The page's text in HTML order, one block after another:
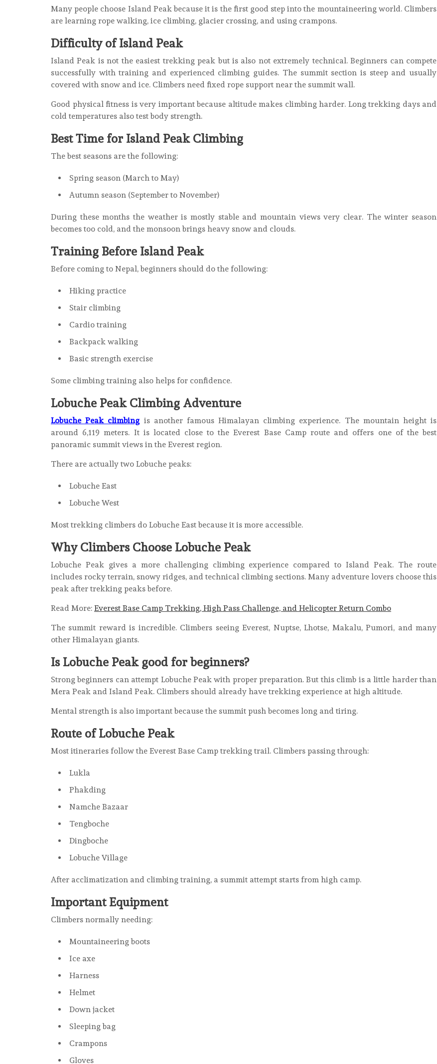
Many people choose Island Peak because it is the first good step into the mountaineering world. Climbers
are learning rope walking, ice climbing, glacier crossing, and using crampons.
Difficulty of Island Peak
Island Peak is not the easiest trekking peak but is also not extremely technical. Beginners can compete
successfully with training and experienced climbing guides. The summit section is steep and usually
covered with snow and ice. Climbers need fixed rope support near the summit wall.
Good physical fitness is very important because altitude makes climbing harder. Long trekking days and
cold temperatures also test body strength.
Best Time for Island Peak Climbing
The best seasons are the following:
Spring season (March to May)
Autumn season (September to November)
During these months the weather is mostly stable and mountain views very clear. The winter season
becomes too cold, and the monsoon brings heavy snow and clouds.
Training Before Island Peak
Before coming to Nepal, beginners should do the following:
Hiking practice
Stair climbing
Cardio training
Backpack walking
Basic strength exercise
Some climbing training also helps for confidence.
Lobuche Peak Climbing Adventure
Lobuche Peak climbing is another famous Himalayan climbing experience. The mountain height is
around 6,119 meters. It is located close to the Everest Base Camp route and offers one of the best
panoramic summit views in the Everest region.
There are actually two Lobuche peaks:
Lobuche East
Lobuche West
Most trekking climbers do Lobuche East because it is more accessible.
Why Climbers Choose Lobuche Peak
Lobuche Peak gives a more challenging climbing experience compared to Island Peak. The route
includes rocky terrain, snowy ridges, and technical climbing sections. Many adventure lovers choose this
peak after trekking peaks before.
Read More: Everest Base Camp Trekking, High Pass Challenge, and Helicopter Return Combo
The summit reward is incredible. Climbers seeing Everest, Nuptse, Lhotse, Makalu, Pumori, and many
other Himalayan giants.
Is Lobuche Peak good for beginners?
Strong beginners can attempt Lobuche Peak with proper preparation. But this climb is a little harder than
Mera Peak and Island Peak. Climbers should already have trekking experience at high altitude.
Mental strength is also important because the summit push becomes long and tiring.
Route of Lobuche Peak
Most itineraries follow the Everest Base Camp trekking trail. Climbers passing through:
Lukla
Phakding
Namche Bazaar
Tengboche
Dingboche
Lobuche Village
After acclimatization and climbing training, a summit attempt starts from high camp.
Important Equipment
Climbers normally needing:
Mountaineering boots
Ice axe
Harness
Helmet
Down jacket
Sleeping bag
Crampons
Gloves